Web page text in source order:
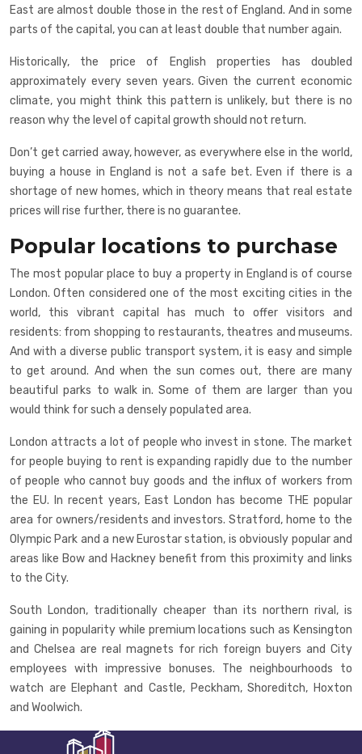
East are almost double those in the rest of England. And in some
parts of the capital, you can at least double that number again.
Historically, the price of English properties has doubled
approximately every seven years. Given the current economic
climate, you might think this pattern is unlikely, but there is no
reason why the level of capital growth should not return.
Don’t get carried away, however, as everywhere else in the world,
buying a house in England is not a safe bet. Even if there is a
shortage of new homes, which in theory means that real estate
prices will rise further, there is no guarantee.
Popular locations to purchase
The most popular place to buy a property in England is of course
London. Often considered one of the most exciting cities in the
world, this vibrant capital has much to offer visitors and
residents: from shopping to restaurants, theatres and museums.
And with a diverse public transport system, it is easy and simple
to get around. And when the sun comes out, there are many
beautiful parks to walk in. Some of them are larger than you
would think for such a densely populated area.
London attracts a lot of people who invest in stone. The market
for people buying to rent is expanding rapidly due to the number
of people who cannot buy goods and the influx of workers from
the EU. In recent years, East London has become THE popular
area for owners/residents and investors. Stratford, home to the
Olympic Park and a new Eurostar station, is obviously popular and
areas like Bow and Hackney benefit from this proximity and links
to the City.
South London, traditionally cheaper than its northern rival, is
gaining in popularity while premium locations such as Kensington
and Chelsea are real magnets for rich foreign buyers and City
employees with impressive bonuses. The neighbourhoods to
watch are Elephant and Castle, Peckham, Shoreditch, Hoxton
and Woolwich.